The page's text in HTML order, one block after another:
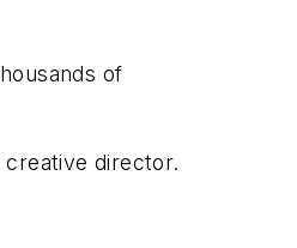
of
creative director.